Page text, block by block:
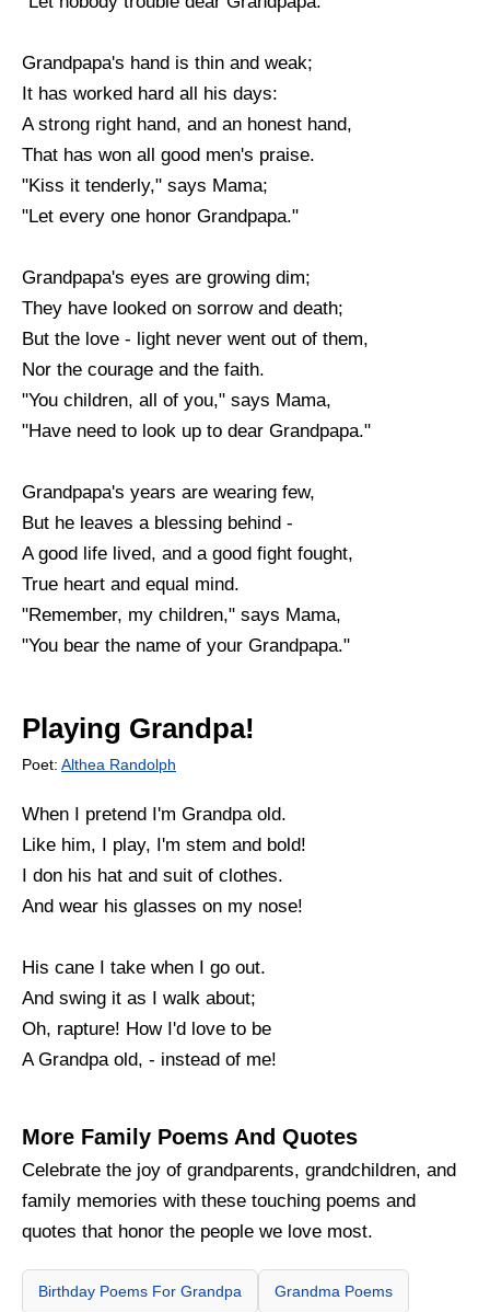
Grandpapa's hand is thin and weak;
It has worked hard all his days:
A strong right hand, and an honest hand,
That has won all good men's praise.
"Kiss it tenderly," says Mama;
"Let every one honor Grandpapa."
Grandpapa's eyes are growing dim;
They have looked on sorrow and death;
But the love - light never went out of them,
Nor the courage and the faith.
"You children, all of you," says Mama,
"Have need to look up to dear Grandpapa."
Grandpapa's years are wearing few,
But he leaves a blessing behind -
A good life lived, and a good fight fought,
True heart and equal mind.
"Remember, my children," says Mama,
"You bear the name of your Grandpapa."
Playing Grandpa!
Poet: Althea Randolph
When I pretend I'm Grandpa old.
Like him, I play, I'm stem and bold!
I don his hat and suit of clothes.
And wear his glasses on my nose!
His cane I take when I go out.
And swing it as I walk about;
Oh, rapture! How I'd love to be
A Grandpa old, - instead of me!
More Family Poems And Quotes
Celebrate the joy of grandparents, grandchildren, and
family memories with these touching poems and
quotes that honor the people we love most.
Birthday Poems For Grandpa Grandma Poems